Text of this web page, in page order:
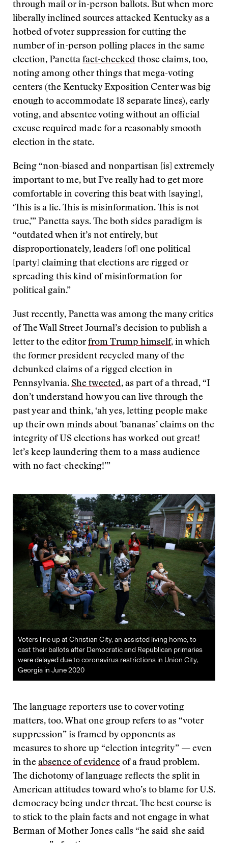
through mail or in-person ballots. But when more
liberally inclined sources attacked Kentucky as a
hotbed of voter suppression for cutting the
number of in-person polling places in the same
election, Panetta fact-checked those claims, too,
noting among other things that mega-voting
centers (the Kentucky Exposition Center was big
enough to accommodate 18 separate lines), early
voting, and absentee voting without an official
excuse required made for a reasonably smooth
election in the state.
Being “non-biased and nonpartisan [is] extremely
important to me, but I’ve really had to get more
comfortable in covering this beat with [saying],
‘This is a lie. This is misinformation. This is not
true,’” Panetta says. The both sides paradigm is
“outdated when it’s not entirely, but
disproportionately, leaders [of] one political
[party] claiming that elections are rigged or
spreading this kind of misinformation for
political gain.”
Just recently, Panetta was among the many critics
of The Wall Street Journal’s decision to publish a
letter to the editorfrom Trump himself, in which
the former president recycled many of the
debunked claims of a rigged election in
Pennsylvania. She tweeted, as part of a thread, “I
don’t understand how you can live through the
past year and think, ‘ah yes, letting people make
up their own minds about ’bananas’ claims on the
integrity of US elections has worked out great!
let’s keep laundering them to a mass audience
with no fact-checking!’”
Voters line up at Christian City, an assisted living home, to
cast their ballots after Democratic and Republican primaries
were delayed due to coronavirus restrictions in Union City,
Georgia in June 2020
The language reporters use to cover voting
matters, too. What one group refers to as “voter
suppression” is framed by opponents as
measures to shore up “election integrity” — even
in the absence of evidence of a fraud problem.
The dichotomy of language reflects the split in
American attitudes toward who’s to blame for U.S.
democracy being under threat. The best course is
to stick to the plain facts and not engage in what
Berman of Mother Jones calls “he said-she said